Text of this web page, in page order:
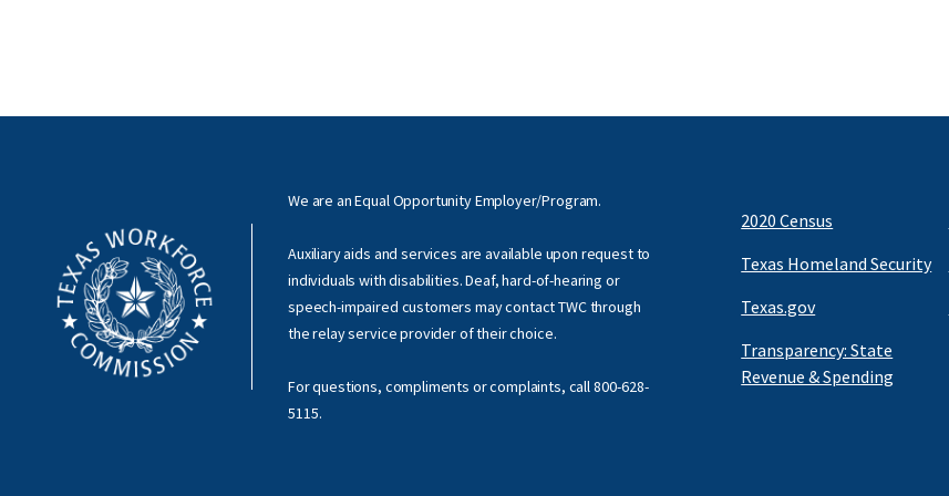
We are an Equal Opportunity Employer/Program.
Auxiliary aids and services are available upon request to
individuals with disabilities. Deaf, hard-of-hearing or
speech-impaired customers may contact TWC through
the relay service provider of their choice.
For questions, compliments or complaints, call800-628-
5115.
2020 Census
Texas Homeland Security
Texas.gov
Transparency: State
Revenue & Spending